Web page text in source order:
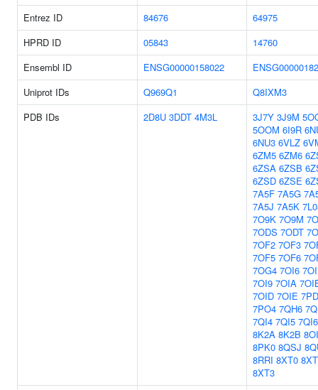
Entrez ID
84676
64975
HPRD ID
05843
14760
Ensembl ID
ENSG00000158022
Uniprot IDs
Q969Q1
Q8IXM3
PDB IDs
2D8U 3DDT 4M3L 3J7Y 3J9M
5OOM 6I9R
6NU3 6VLZ
6ZM5 6ZM6
6ZSA 6ZSB
6ZSD 6ZSE
7A5F 7A5G
7A5J 7A5K
7O9K 7O9M
7ODS 7ODT
7OF2 7OF3
7OF5 7OF6
7OG4 7OI6
7OI9 7OIA
7OID 7OIE
7PO4 7QH6
7QI4 7QI5 7QI6
8K2A 8K2B
8PK0 8QSJ
8RRI 8XT0
8XT3